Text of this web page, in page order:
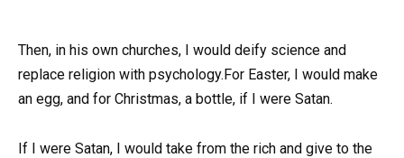
Then, in his own churches, I would deify science and
replace religion with psychology.For Easter, I would make
an egg, and for Christmas, a bottle, if I were Satan.
If I were Satan, I would take from the rich and give to the